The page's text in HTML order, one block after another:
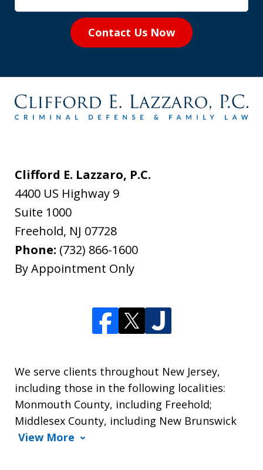
Contact Us Now
Clifford E. Lazzaro, P.C.
4400 US Highway 9
Suite 1000
Freehold, NJ 07728
Phone: (732) 866-1600
By Appointment Only
We serve clients throughout New Jersey,
including those in the following localities:
Monmouth County, including Freehold;
Middlesex County, including New Brunswick
View More